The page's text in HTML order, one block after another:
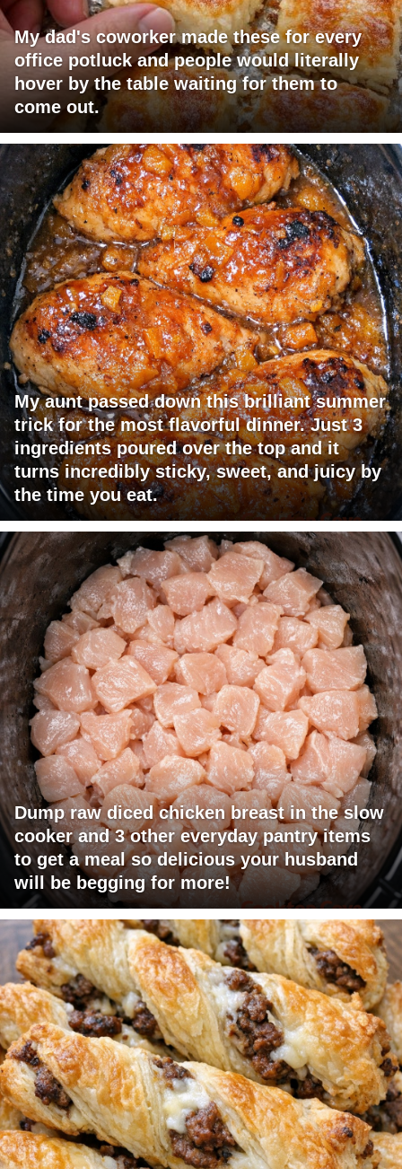
My dad's coworker made these for every
office potluck and people would literally
hover by the table waiting for them to
come out.
My aunt passed down this brilliant summer
trick for the most flavorful dinner. Just 3
ingredients poured over the top and it
turns incredibly sticky, sweet, and juicy by
the time you eat.
Dump raw diced chicken breast in the slow
cooker and 3 other everyday pantry items
to get a meal so delicious your husband
will be begging for more!